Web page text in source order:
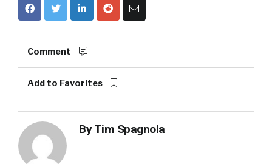
Comment
Add to Favorites
ByTim Spagnola